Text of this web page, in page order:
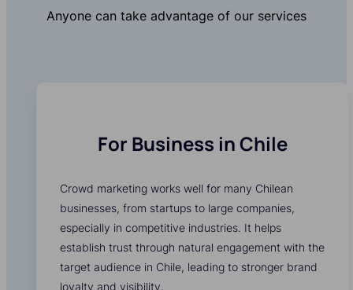
Anyone can take advantage of our services
For Business in Chile
Crowd marketing works well for many Chilean
businesses, from startups to large companies,
especially in competitive industries. It helps
establish trust through natural engagement with the
target audience in Chile, leading to stronger brand
loyalty and visibility.